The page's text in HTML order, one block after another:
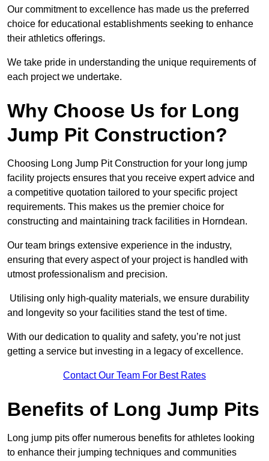
Our commitment to excellence has made us the preferred
choice for educational establishments seeking to enhance
their athletics offerings.
We take pride in understanding the unique requirements of
each project we undertake.
Why Choose Us for Long
Jump Pit Construction?
Choosing Long Jump Pit Construction for your long jump
facility projects ensures that you receive expert advice and
a competitive quotation tailored to your specific project
requirements. This makes us the premier choice for
constructing and maintaining track facilities in Horndean.
Our team brings extensive experience in the industry,
ensuring that every aspect of your project is handled with
utmost professionalism and precision.
Utilising only high-quality materials, we ensure durability
and longevity so your facilities stand the test of time.
With our dedication to quality and safety, you’re not just
getting a service but investing in a legacy of excellence.
Contact Our Team For Best Rates
Benefits of Long Jump Pits
Long jump pits offer numerous benefits for athletes looking
to enhance their jumping techniques and communities